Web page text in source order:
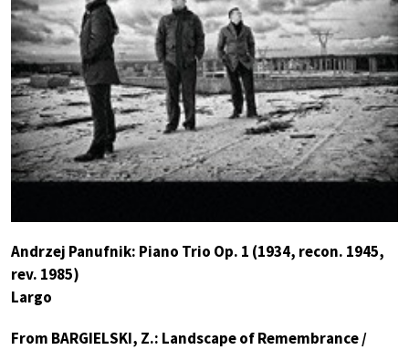
Andrzej Panufnik: Piano Trio Op. 1 (1934, recon. 1945,
rev. 1985)
Largo
From BARGIELSKI, Z.: Landscape of Remembrance /